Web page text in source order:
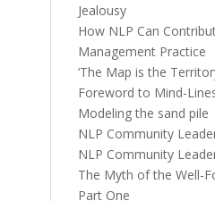
Jealousy
How NLP Can
Management Practice
‘The Map is the
Foreword to Mind-
Modeling the sand pile
NLP Community
NLP Community
The Myth of the Well-
Part One